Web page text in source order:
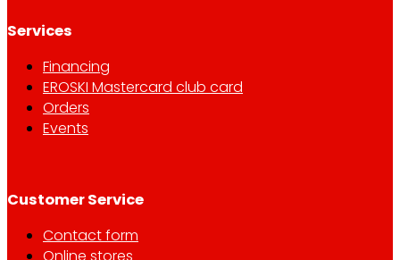
Services
Financing
EROSKI Mastercard club card
Orders
Events
Customer Service
Contact form